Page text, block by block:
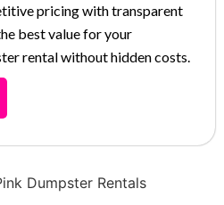
pricing with transparent
best value for your
rental without hidden costs.